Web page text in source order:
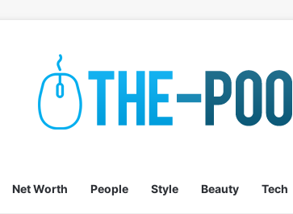
Net Worth People Style Beauty Tech